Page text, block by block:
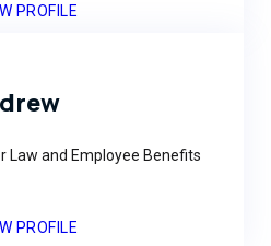
PROFILE
Law and Employee Benefits
PROFILE